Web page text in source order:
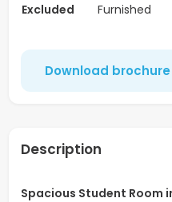
Excluded
Furnished
Download brochure
Description
Spacious Student Room